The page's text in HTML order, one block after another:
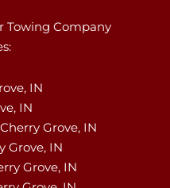
Towing Company
IN
IN
Grove, IN
Grove, IN
Grove, IN